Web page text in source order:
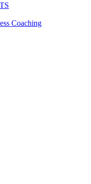
Coaching